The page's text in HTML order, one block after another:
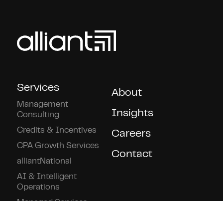
Services
Management
Consulting
Credits & Incentives
CPA Growth Services
alliantNational
AI & Intelligent
Operations
About
Insights
Careers
Contact